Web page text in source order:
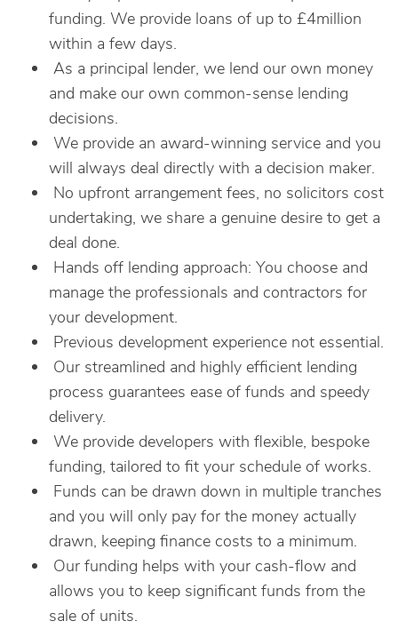
funding. We provide loans of up to £4million
within a few days.
As a principal lender, we lend our own money
and make our own common-sense lending
decisions.
We provide an award-winning service and you
will always deal directly with a decision maker.
No upfront arrangement fees, no solicitors cost
undertaking, we share a genuine desire to get a
deal done.
Hands off lending approach: You choose and
manage the professionals and contractors for
your development.
Previous development experience not essential.
Our streamlined and highly efficient lending
process guarantees ease of funds and speedy
delivery.
We provide developers with flexible, bespoke
funding, tailored to fit your schedule of works.
Funds can be drawn down in multiple tranches
and you will only pay for the money actually
drawn, keeping finance costs to a minimum.
Our funding helps with your cash-flow and
allows you to keep significant funds from the
sale of units.